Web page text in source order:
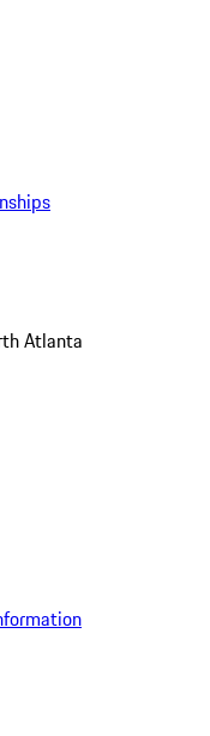
Atlanta